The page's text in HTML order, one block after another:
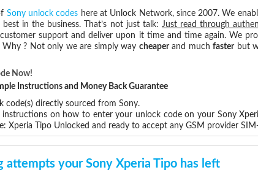
Sony unlock codes here at Unlock Network, since 2007. We
in the business. That’s not just talk: Just read through
support and deliver upon it time and time again. We
? Not only we are simply way cheaperand muchfasterbut
Now!
Instructions and Money Back Guarantee
code(s) directly sourced from Sony.
on how to enter your unlock code on your Sony
Xperia Tipo Unlocked and ready to accept any GSM provider
attempts your Sony Xperia Tipo has left